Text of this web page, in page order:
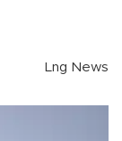
Lng News